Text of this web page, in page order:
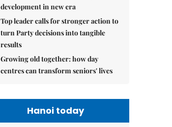
development in new era
Top leader calls for stronger action to
turn Party decisions into tangible
results
Growing old together: how day
centres can transform seniors' lives
Hanoi today